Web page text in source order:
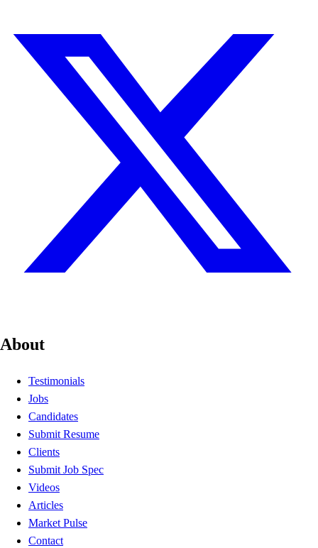
About
Testimonials
Jobs
Candidates
Submit Resume
Clients
Submit Job Spec
Videos
Articles
Market Pulse
Contact